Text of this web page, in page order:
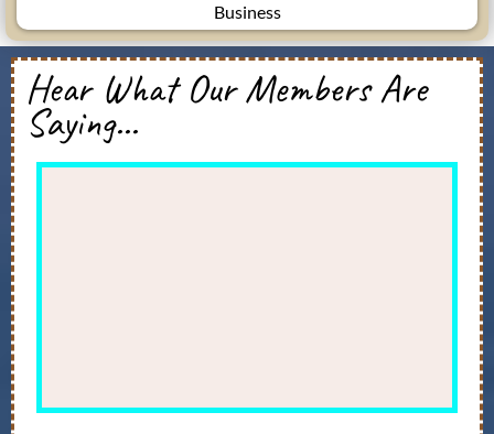
Business
Hear What Our Members Are
Saying...